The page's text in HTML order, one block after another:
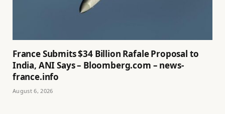
France Submits $34 Billion Rafale Proposal to
India, ANI Says – Bloomberg.com – news-
france.info
August 6, 2026